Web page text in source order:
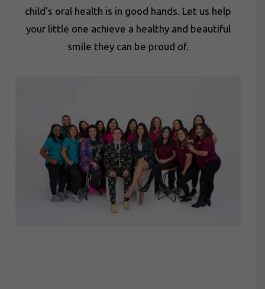
child's oral health is in good hands. Let us help
your little one achieve a healthy and beautiful
smile they can be proud of.